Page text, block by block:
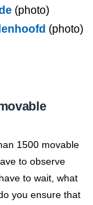
(photo)
(photo)
1500 movable
to observe
to wait, what
you ensure that